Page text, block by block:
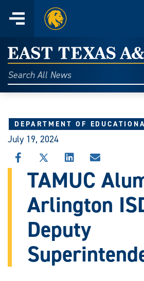
content
Menu
Home
East
Texas
A&M
Today
Search
All
DEPARTMENT OF
July 19, 2024
SHARE
THIS
STORY
FACEBOOK
SHARE
THIS
STORY
X
SHARE
THIS
STORY
LINKEDIN
SHARE
THIS
STORY
EMAIL
TAMUC
Arlington
Deputy